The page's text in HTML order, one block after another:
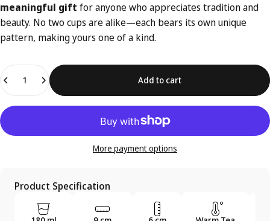
meaningful gift for anyone who appreciates tradition and
beauty. No two cups are alike—each bears its own unique
pattern, making yours one of a kind.
Add to cart
More payment options
Product Specification